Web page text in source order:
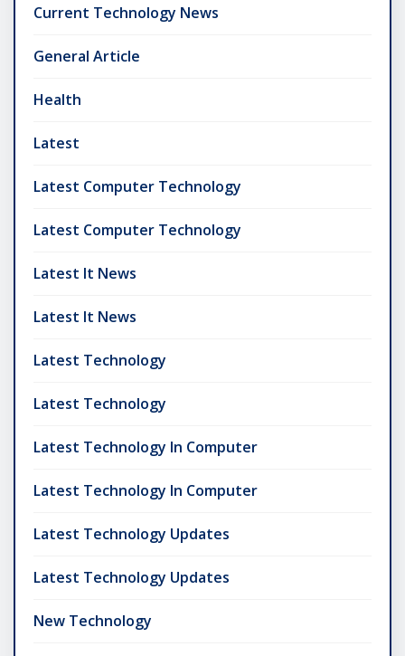
Current Technology News
General Article
Health
Latest
Latest Computer Technology
Latest Computer Technology
Latest It News
Latest It News
Latest Technology
Latest Technology
Latest Technology In Computer
Latest Technology In Computer
Latest Technology Updates
Latest Technology Updates
New Technology